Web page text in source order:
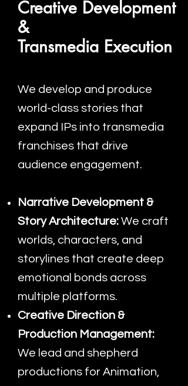
Creative Development
&
Transmedia Execution
We develop and produce
world-class stories that
expand IPs into transmedia
franchises that drive
audience engagement.
Narrative Development &
Story Architecture: We craft
worlds, characters, and
storylines that create deep
emotional bonds across
multiple platforms.
Creative Direction &
Production Management:
We lead and shepherd
productions for Animation,